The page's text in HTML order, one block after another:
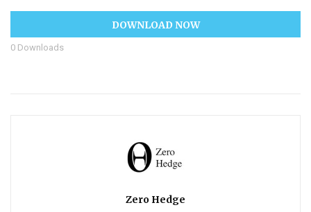
DOWNLOAD NOW
0 Downloads
Zero Hedge